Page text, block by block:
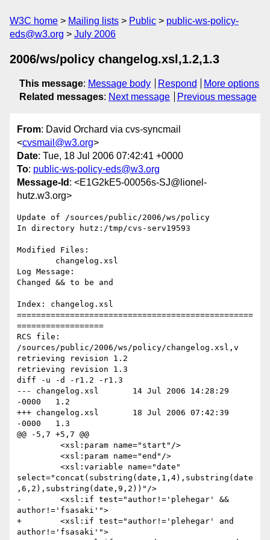
W3C home Mailing lists Public
public-ws-policy-
eds@w3.org
July 2006
2006/ws/policy changelog.xsl,1.2,1.3
This message: Message body Respond
More options
Related messages: Next message Previous message
From: David Orchard via cvs-syncmail
<cvsmail@w3.org>
Date: Tue, 18 Jul 2006 07:42:41 +0000
To: public-ws-policy-eds@w3.org
Message-Id : <E1G2kE5-00056s-SJ@lionel-
hutz.w3.org>
Update of /sources/public/2006/ws/policy
In directory hutz:/tmp/cvs-serv19593
Modified Files:
Log Message:
Changed && to be and
Index: changelog.xsl
=================================================
==================
RCS file:
/sources/public/2006/ws/policy/changelog.xsl,v
retrieving revision 1.2
retrieving revision 1.3
diff -u -d -r1.2 -r1.3
--- changelog.xsl	14 Jul 2006 14:28:29
-0000	1.2
+++ changelog.xsl	18 Jul 2006 07:42:39
-0000	1.3
@@ -5,7 +5,7 @@
select="concat(substring(date,1,4),substring(date
,6,2),substring(date,9,2))"/>
-        <xsl:if test="author!='plehegar' &&
author!='fsasaki'">
+        <xsl:if test="author!='plehegar' and
author!='fsasaki'">